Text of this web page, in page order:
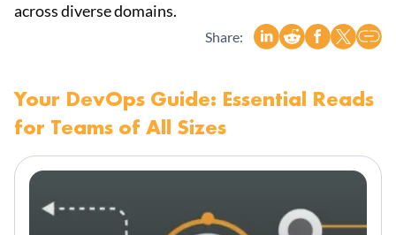
across diverse domains.
Share:
Your DevOps Guide: Essential Reads
for Teams of All Sizes